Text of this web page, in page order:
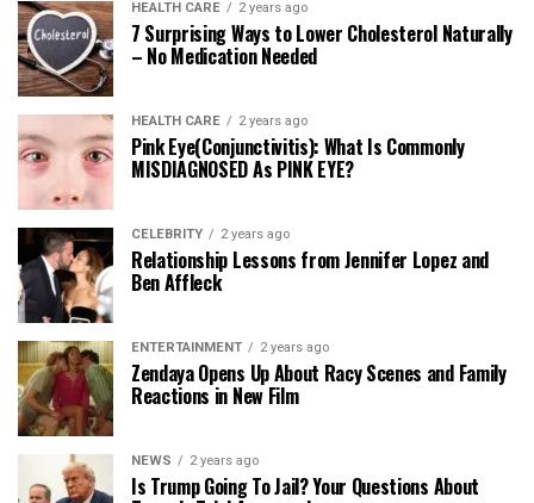
HEALTH CARE 2 years ago
7 Surprising Ways to Lower Cholesterol Naturally
– No Medication Needed
HEALTH CARE 2 years ago
Pink Eye(Conjunctivitis): What Is Commonly
MISDIAGNOSED As PINK EYE?
CELEBRITY 2 years ago
Relationship Lessons from Jennifer Lopez and
Ben Affleck
ENTERTAINMENT 2 years ago
Zendaya Opens Up About Racy Scenes and Family
Reactions in New Film
NEWS 2 years ago
Is Trump Going To Jail? Your Questions About